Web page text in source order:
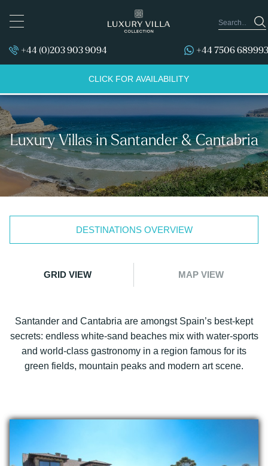
TOGGLE
+44 (0)203 903 9094 +44 7506 689993
Luxury Villas in Santander & Cantabria
CLICK FOR AVAILABILITY
DESTINATIONS OVERVIEW
GRID VIEW MAP VIEW
Santander and Cantabria are amongst Spain’s best-kept
secrets: endless white-sand beaches mix with water-sports
and world-class gastronomy in a region famous for its
green fields, mountain peaks and modern art scene.